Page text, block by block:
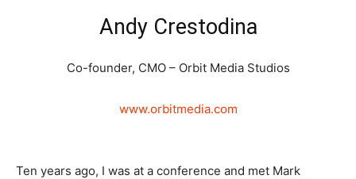
Andy Crestodina
Co-founder, CMO – Orbit Media Studios
www.orbitmedia.com
Ten years ago, I was at a conference and met Mark